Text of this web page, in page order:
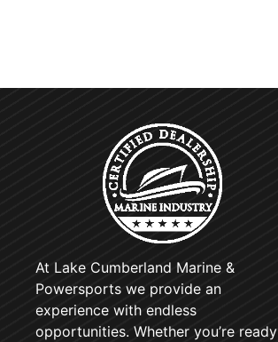
At Lake Cumberland Marine &
Powersports we provide an
experience with endless
opportunities. Whether you’re ready